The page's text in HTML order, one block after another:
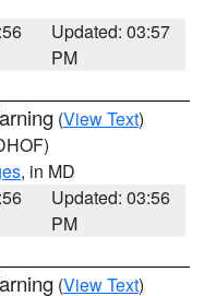
Updated: 03:57
PM
(View Text)
, in MD
Updated: 03:56
PM
(View Text)